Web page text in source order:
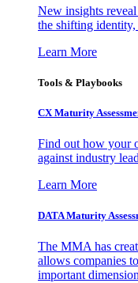
New insights
the shifting
Learn More
Tools & Playbooks
CX Maturity
Find out how your
against industry
Learn More
DATA Maturity
The MMA has
allows companies
important